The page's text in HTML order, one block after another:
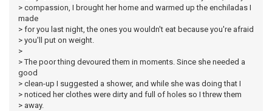
> compassion, I brought her home and warmed up the enchiladas I
made
> for you last night, the ones you wouldn't eat because you're afraid
> you'll put on weight.
>
> The poor thing devoured them in moments. Since she needed a
good
> clean-up I suggested a shower, and while she was doing that I
> noticed her clothes were dirty and full of holes so I threw them
> away.